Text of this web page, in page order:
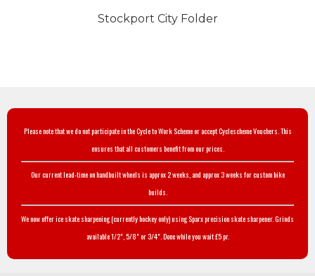
Stockport City Folder
Please note that we do not participate in the Cycle to Work Scheme or accept Cyclescheme Vouchers. This
ensures that all customers benefit from our prices.
Our current lead-time on handbuilt wheels is approx 2 weeks, and approx 3 weeks for custom bike
builds.
We now offer ice skate sharpening (currently hockey only) using Sparx precision skate sharpener. Grinds
available 1/2", 5/8" or 3/4". Done while you wait £5 pr.